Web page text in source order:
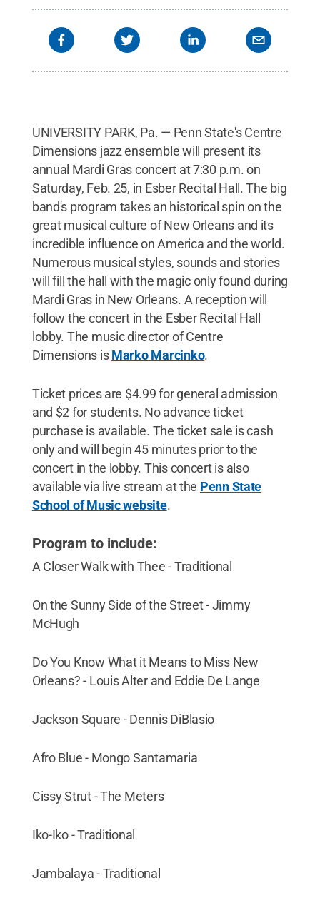
UNIVERSITY PARK, Pa. — Penn State's Centre
Dimensions jazz ensemble will present its
annual Mardi Gras concert at 7:30 p.m. on
Saturday, Feb. 25, in Esber Recital Hall. The big
band's program takes an historical spin on the
great musical culture of New Orleans and its
incredible influence on America and the world.
Numerous musical styles, sounds and stories
will fill the hall with the magic only found during
Mardi Gras in New Orleans. A reception will
follow the concert in the Esber Recital Hall
lobby. The music director of Centre
Dimensions isMarko Marcinko.
Ticket prices are $4.99 for general admission
and $2 for students. No advance ticket
purchase is available. The ticket sale is cash
only and will begin 45 minutes prior to the
concert in the lobby. This concert is also
available via live stream at the Penn State
School of Music website.
Program to include:
A Closer Walk with Thee - Traditional
On the Sunny Side of the Street - Jimmy
McHugh
Do You Know What it Means to Miss New
Orleans? - Louis Alter and Eddie De Lange
Jackson Square - Dennis DiBlasio
Afro Blue - Mongo Santamaria
Cissy Strut - The Meters
Iko-Iko - Traditional
Jambalaya - Traditional